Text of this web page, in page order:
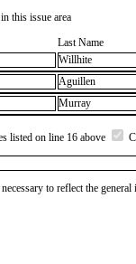
this issue area
Last Name
Willhite
Aguillen
Murray
listed on line 16 above
necessary to reflect the